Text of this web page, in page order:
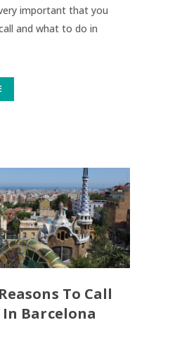
important that you
and what to do in
To Call
Barcelona